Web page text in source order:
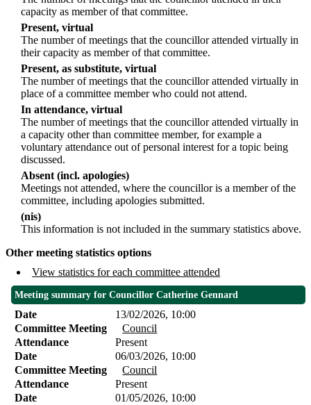
capacity as member of that committee.
Present, virtual
The number of meetings that the councillor attended virtually in
their capacity as member of that committee.
Present, as substitute, virtual
The number of meetings that the councillor attended virtually in
place of a committee member who could not attend.
In attendance, virtual
The number of meetings that the councillor attended virtually in
a capacity other than committee member, for example a
voluntary attendance out of personal interest for a topic being
discussed.
Absent (incl. apologies)
Meetings not attended, where the councillor is a member of the
committee, including apologies submitted.
(nis)
This information is not included in the summary statistics above.
Other meeting statistics options
View statistics for each committee attended
Meeting summary for Councillor Catherine Gennard
Date
13/02/2026, 10:00
Committee Meeting
Council
Attendance
Present
Date
06/03/2026, 10:00
Committee Meeting
Council
Attendance
Present
Date
01/05/2026, 10:00